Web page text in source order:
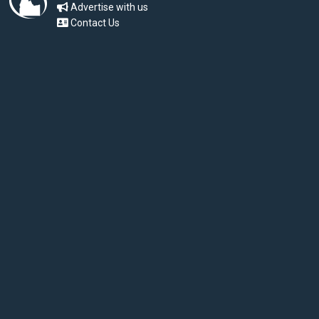
Advertise with us
Contact Us